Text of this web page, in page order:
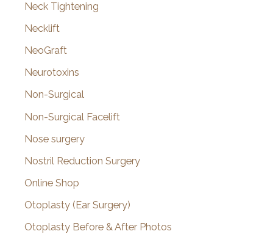
Neck Tightening
Necklift
NeoGraft
Neurotoxins
Non-Surgical
Non-Surgical Facelift
Nose surgery
Nostril Reduction Surgery
Online Shop
Otoplasty (Ear Surgery)
Otoplasty Before & After Photos